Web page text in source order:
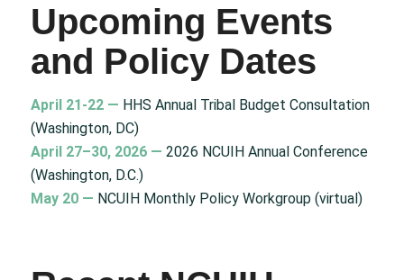
Upcoming Events
and Policy Dates
April 21-22 — HHS Annual Tribal Budget Consultation
(Washington, DC)
April 27–30, 2026 — 2026 NCUIH Annual Conference
(Washington, D.C.)
May 20 — NCUIH Monthly Policy Workgroup (virtual)